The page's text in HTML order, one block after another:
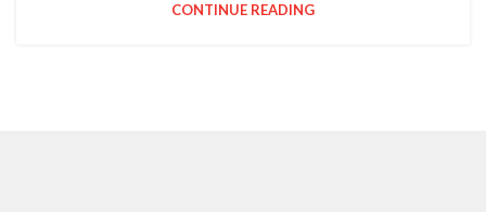
CONTINUE READING